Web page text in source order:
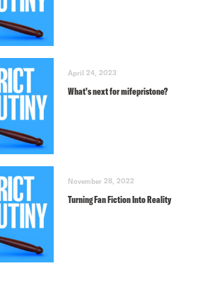
April 24, 2023
What’s next for mifepristone?
November 28, 2022
Turning Fan Fiction Into Reality